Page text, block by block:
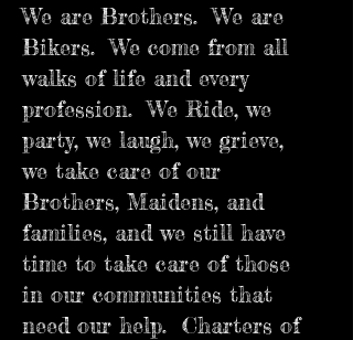
We are Brothers. We are
Bikers. We come from all
walks of life and every
profession. We Ride, we
party, we laugh, we grieve,
we take care of our
Brothers, Maidens, and
families, and we still have
time to take care of those
in our communities that
need our help. Charters of